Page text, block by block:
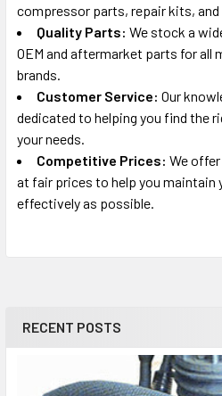
RECENT POSTS
compressor parts, repair kits, and
Quality Parts: We stock a
OEM and aftermarket parts for all
brands.
Customer Service: Our
dedicated to helping you find the
your needs.
Competitive Prices: We
at fair prices to help you maintain
effectively as possible.